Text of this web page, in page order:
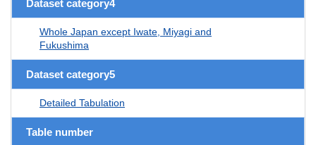
Dataset category4
Whole Japan except Iwate, Miyagi and
Fukushima
Dataset category5
Detailed Tabulation
Table number